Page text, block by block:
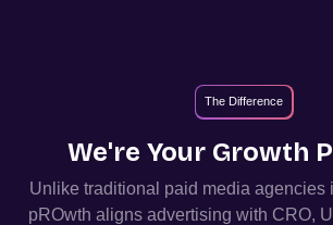
The Difference
We're Your Growth
Unlike traditional paid media agencies
pROwth aligns advertising with CRO,